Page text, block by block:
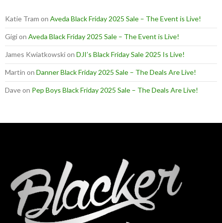
Katie Tram on Aveda Black Friday 2025 Sale – The Event is Live!
Gigion Aveda Black Friday 2025 Sale – The Event is Live!
James Kwiatkowskion DJI’s Black Friday Sale 2025 Is Live!
Martin on Danner Black Friday 2025 Sale – The Deals Are Live!
Daveon Pep Boys Black Friday 2025 Sale – The Deals Are Live!